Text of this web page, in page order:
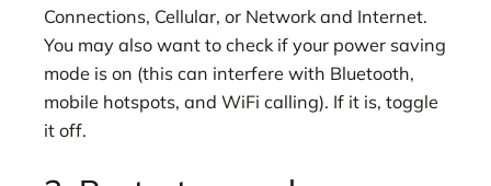
Connections, Cellular, or Network and Internet.
You may also want to check if your power saving
mode is on (this can interfere with Bluetooth,
mobile hotspots, and WiFi calling). If it is, toggle
it off.